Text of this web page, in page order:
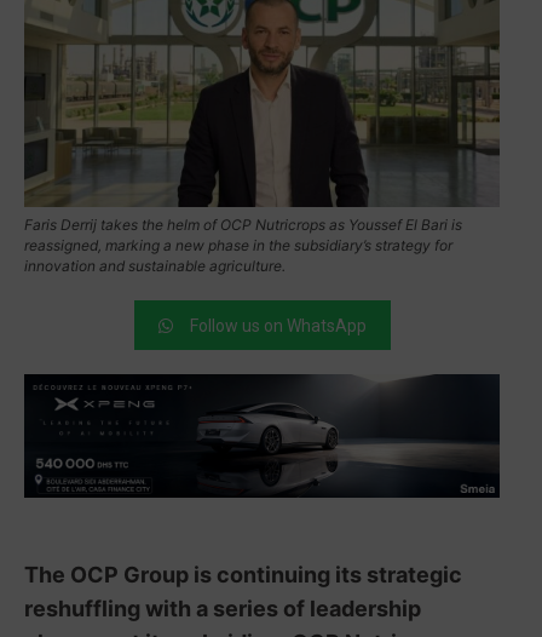
Faris Derrij takes the helm of OCP Nutricrops as Youssef El Bari is
reassigned, marking a new phase in the subsidiary’s strategy for
innovation and sustainable agriculture.
Follow us on WhatsApp
The OCP Group is continuing its strategic
reshuffling with a series of leadership